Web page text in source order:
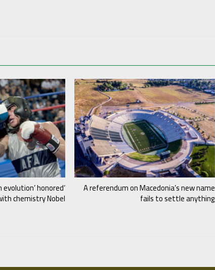
A referendum on Macedonia’s new name
fails to settle anything
evolution’ honored
chemistry Nobel